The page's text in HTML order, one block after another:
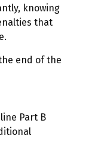
knowing
that
end of the
Part B